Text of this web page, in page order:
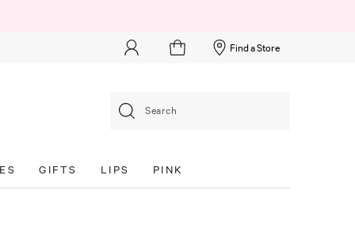
Find a Store
Search
GIFTS LIPS PINK